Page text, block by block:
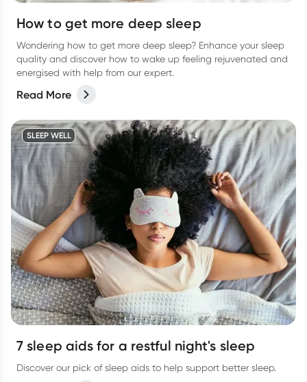
How to get more deep sleep
Wondering how to get more deep sleep? Enhance your sleep
quality and discover how to wake up feeling rejuvenated and
energised with help from our expert.
Read More
SLEEP WELL
7 sleep aids for a restful night's sleep
Discover our pick of sleep aids to help support better sleep.